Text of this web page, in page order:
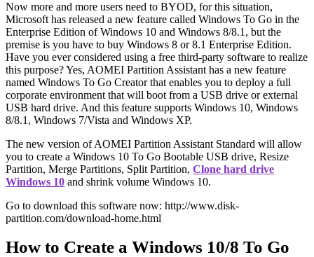
Now more and more users need to BYOD, for this situation,
Microsoft has released a new feature called Windows To Go in the
Enterprise Edition of Windows 10 and Windows 8/8.1, but the
premise is you have to buy Windows 8 or 8.1 Enterprise Edition.
Have you ever considered using a free third-party software to realize
this purpose? Yes, AOMEI Partition Assistant has a new feature
named Windows To Go Creator that enables you to deploy a full
corporate environment that will boot from a USB drive or external
USB hard drive. And this feature supports Windows 10, Windows
8/8.1, Windows 7/Vista and Windows XP.
The new version of AOMEI Partition Assistant Standard will allow
you to create a Windows 10 To Go Bootable USB drive, Resize
Partition, Merge Partitions, Split Partition, Clone hard drive
Windows 10 and shrink volume Windows 10.
Go to download this software now: http://www.disk-
partition.com/download-home.html
How to Create a Windows 10/8 To Go